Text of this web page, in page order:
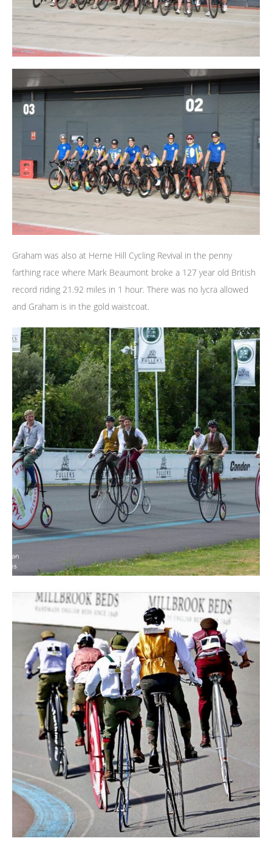
Graham was also at Herne Hill Cycling Revival in the penny
farthing race where Mark Beaumont broke a 127 year old British
record riding 21.92 miles in 1 hour. There was no lycra allowed
and Graham is in the gold waistcoat.